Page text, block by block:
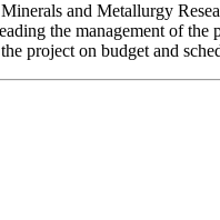
and Metallurgy
the management of the
project on budget and